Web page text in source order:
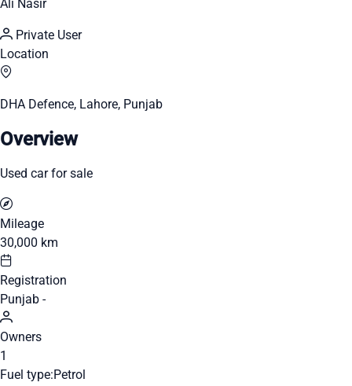
Ali Nasir
Private User
Location
DHA Defence, Lahore, Punjab
Overview
Used car for sale
Mileage
30,000 km
Registration
Punjab -
Owners
1
Fuel type:Petrol